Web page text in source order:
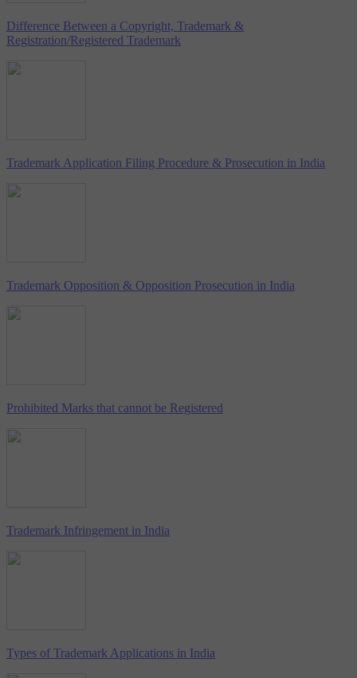
Difference Between a Copyright, Trademark &
Registration/Registered Trademark
Trademark Application Filing Procedure & Prosecution in India
Trademark Opposition & Opposition Prosecution in India
Prohibited Marks that cannot be Registered
Trademark Infringement in India
Types of Trademark Applications in India